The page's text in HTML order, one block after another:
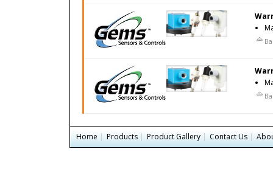
Home | Products | Product Gallery | Contact Us |